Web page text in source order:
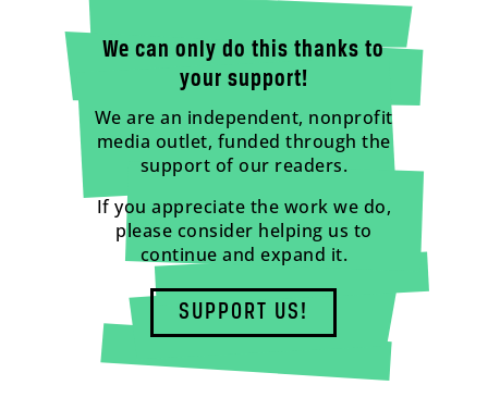
We can only do this thanks to
your support!
We are an independent, nonprofit
media outlet, funded through the
support of our readers.
If you appreciate the work we do,
please consider helping us to
continue and expand it.
SUPPORT US!